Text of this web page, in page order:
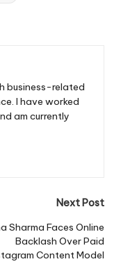
business-related
I have worked
am currently
Next Post
Sharma Faces Online
Backlash Over Paid
Content Model